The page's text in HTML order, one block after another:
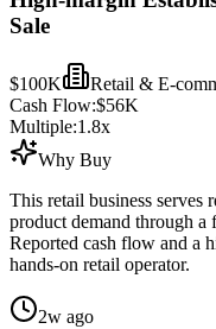
Sale
$100K
Retail & E-
Cash Flow:$56K
Multiple:1.8x
Why Buy
This retail business serves
product demand through a
Reported cash flow and a
hands-on retail operator.
2w ago